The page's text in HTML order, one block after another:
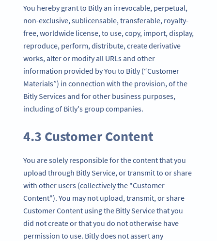
You hereby grant to Bitly an irrevocable, perpetual,
non-exclusive, sublicensable, transferable, royalty-
free, worldwide license, to use, copy, import, display,
reproduce, perform, distribute, create derivative
works, alter or modify all URLs and other
information provided by You to Bitly (“Customer
Materials”) in connection with the provision, of the
Bitly Services and for other business purposes,
including of Bitly's group companies.
4.3 Customer Content
You are solely responsible for the content that you
upload through Bitly Service, or transmit to or share
with other users (collectively the "Customer
Content"). You may not upload, transmit, or share
Customer Content using the Bitly Service that you
did not create or that you do not otherwise have
permission to use. Bitly does not assert any